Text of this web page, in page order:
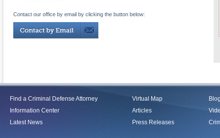
Contact our office by email by clicking the button below:
Find a Criminal Defense Attorney
Information Center
Latest News
Virtual Map
Articles
Press Releases